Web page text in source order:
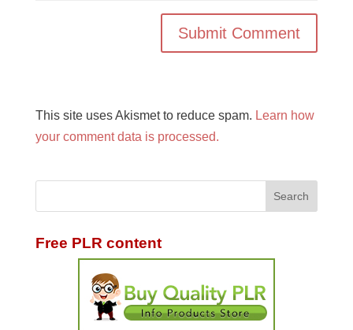
This site uses Akismet to reduce spam. Learn how
your comment data is processed.
Free PLR content